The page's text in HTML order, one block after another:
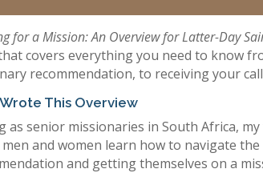
for a Mission: An Overview for Latter-Day
covers everything you need to know
recommendation, to receiving your
This Overview
as senior missionaries in South Africa,
and women learn how to navigate
and getting themselves on a